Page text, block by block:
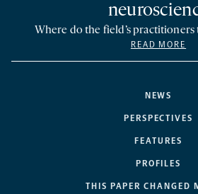
NEWS
PERSPECTIVES
FEATURES
PROFILES
THIS PAPER CHANGED
Where do the field’s practitioners
READ MORE